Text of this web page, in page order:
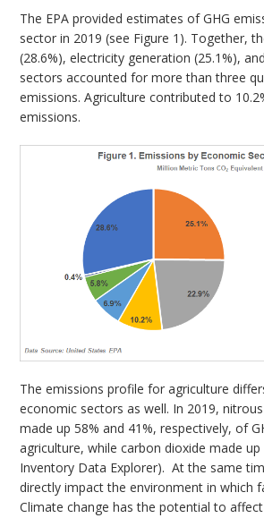
The EPA provided estimates of GHG
sector in 2019 (see Figure 1). Together,
(28.6%), electricity generation (25.1%),
sectors accounted for more than three
emissions. Agriculture contributed to
emissions.
The emissions profile for agriculture
economic sectors as well. In 2019,
made up 58% and 41%, respectively, of
agriculture, while carbon dioxide made up
Inventory Data Explorer). At the same
directly impact the environment in which
Climate change has the potential to